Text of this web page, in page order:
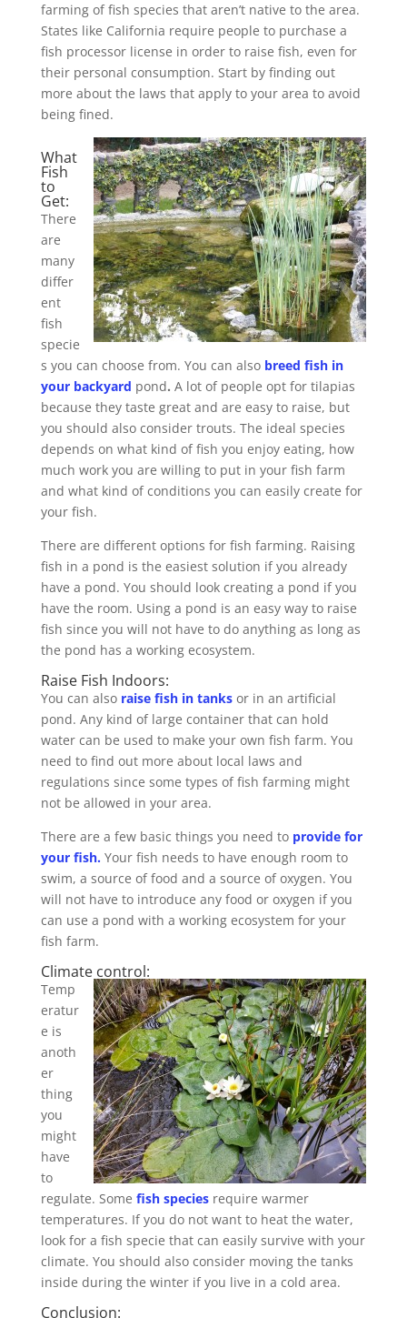
farming of fish species that aren’t native to the area.
States like California require people to purchase a
fish processor license in order to raise fish, even for
their personal consumption. Start by finding out
more about the laws that apply to your area to avoid
being fined.
What
Fish
to
Get:
There
are
many
differ
ent
fish
specie
s you can choose from. You can also breed fish in
your backyard pond. A lot of people opt for tilapias
because they taste great and are easy to raise, but
you should also consider trouts. The ideal species
depends on what kind of fish you enjoy eating, how
much work you are willing to put in your fish farm
and what kind of conditions you can easily create for
your fish.
There are different options for fish farming. Raising
fish in a pond is the easiest solution if you already
have a pond. You should look creating a pond if you
have the room. Using a pond is an easy way to raise
fish since you will not have to do anything as long as
the pond has a working ecosystem.
Raise Fish Indoors:
You can also raise fish in tanksor in an artificial
pond. Any kind of large container that can hold
water can be used to make your own fish farm. You
need to find out more about local laws and
regulations since some types of fish farming might
not be allowed in your area.
There are a few basic things you need to provide for
your fish. Your fish needs to have enough room to
swim, a source of food and a source of oxygen. You
will not have to introduce any food or oxygen if you
can use a pond with a working ecosystem for your
fish farm.
Climate control:
Temp
eratur
e is
anoth
er
thing
you
might
have
to
regulate. Some fish species require warmer
temperatures. If you do not want to heat the water,
look for a fish specie that can easily survive with your
climate. You should also consider moving the tanks
inside during the winter if you live in a cold area.
Conclusion: